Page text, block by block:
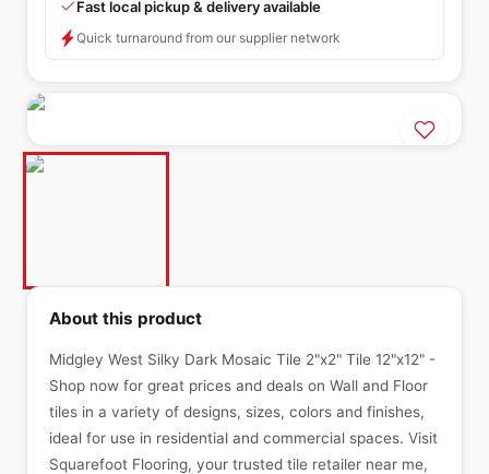
Fast local pickup & delivery available
Quick turnaround from our supplier network
About this product
Midgley West Silky Dark Mosaic Tile 2"x2" Tile 12"x12" -
Shop now for great prices and deals on Wall and Floor
tiles in a variety of designs, sizes, colors and finishes,
ideal for use in residential and commercial spaces. Visit
Squarefoot Flooring, your trusted tile retailer near me,